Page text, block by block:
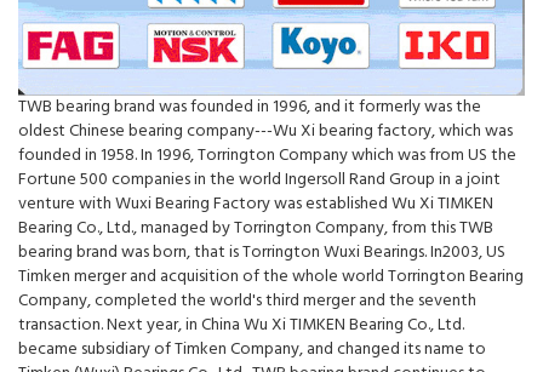
TWB bearing brand was founded in 1996, and it formerly was the
oldest Chinese bearing company---Wu Xi bearing factory, which was
founded in 1958. In 1996, Torrington Company which was from US the
Fortune 500 companies in the world Ingersoll Rand Group in a joint
venture with Wuxi Bearing Factory was established Wu Xi TIMKEN
Bearing Co., Ltd., managed by Torrington Company, from this TWB
bearing brand was born, that is Torrington Wuxi Bearings. In2003, US
Timken merger and acquisition of the whole world Torrington Bearing
Company, completed the world's third merger and the seventh
transaction. Next year, in China Wu Xi TIMKEN Bearing Co., Ltd.
became subsidiary of Timken Company, and changed its name to